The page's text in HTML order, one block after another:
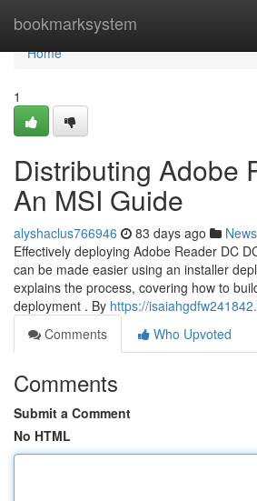
bookmarksystem
Home
Home
1
Distributing Adobe
An MSI Guide
alyshaclus766946 83 days ago News
Effectively deploying Adobe Reader DC
can be made easier using an installer
explains the process, covering how to
deployment . By https://
Comments
Who Upvoted
Comments
Submit a Comment
No HTML